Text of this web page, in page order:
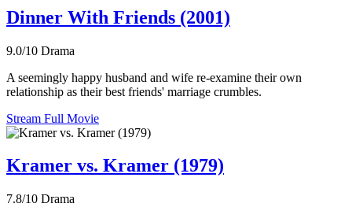
Dinner With Friends (2001)
9.0/10 Drama
A seemingly happy husband and wife re-examine their own
relationship as their best friends' marriage crumbles.
Stream Full Movie
Kramer vs. Kramer (1979)
7.8/10 Drama